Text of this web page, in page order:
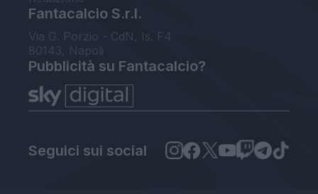
Fantacalcio S.r.l.
Via G. Porzio - CdN, Is. F4
80143, Napoli
Pubblicità su Fantacalcio?
Seguici sui social